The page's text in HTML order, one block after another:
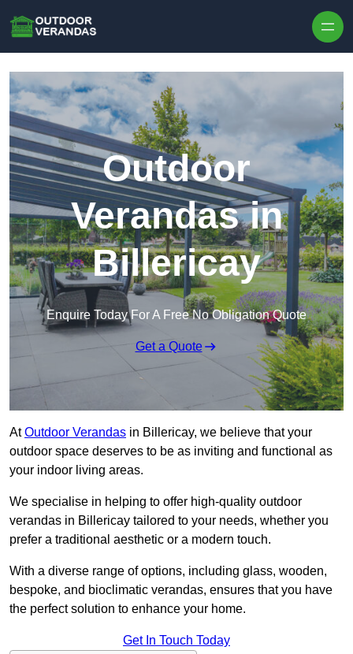
Outdoor
Verandas in
Billericay
Enquire Today For A Free No Obligation Quote
Get a Quote
AtOutdoor Verandas in Billericay, we believe that your
outdoor space deserves to be as inviting and functional as
your indoor living areas.
We specialise in helping to offer high-quality outdoor
verandas in Billericay tailored to your needs, whether you
prefer a traditional aesthetic or a modern touch.
With a diverse range of options, including glass, wooden,
bespoke, and bioclimatic verandas, ensures that you have
the perfect solution to enhance your home.
Get In Touch Today